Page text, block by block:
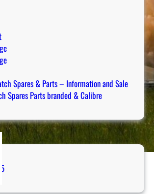
Spares & Parts – Information and Sale
Spares Parts branded & Calibre